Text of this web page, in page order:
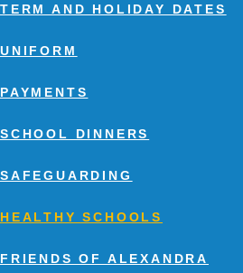
TERM AND HOLIDAY DATES
UNIFORM
PAYMENTS
SCHOOL DINNERS
SAFEGUARDING
HEALTHY SCHOOLS
FRIENDS OF ALEXANDRA